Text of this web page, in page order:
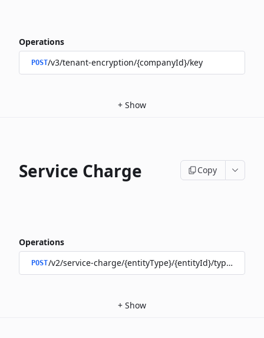
Operations
POST/v3/tenant-encryption/{companyId}/key
+ Show
Service Charge Copy
Operations
POST/v2/service-charge/{entityType}/{entityId}/types/
+ Show